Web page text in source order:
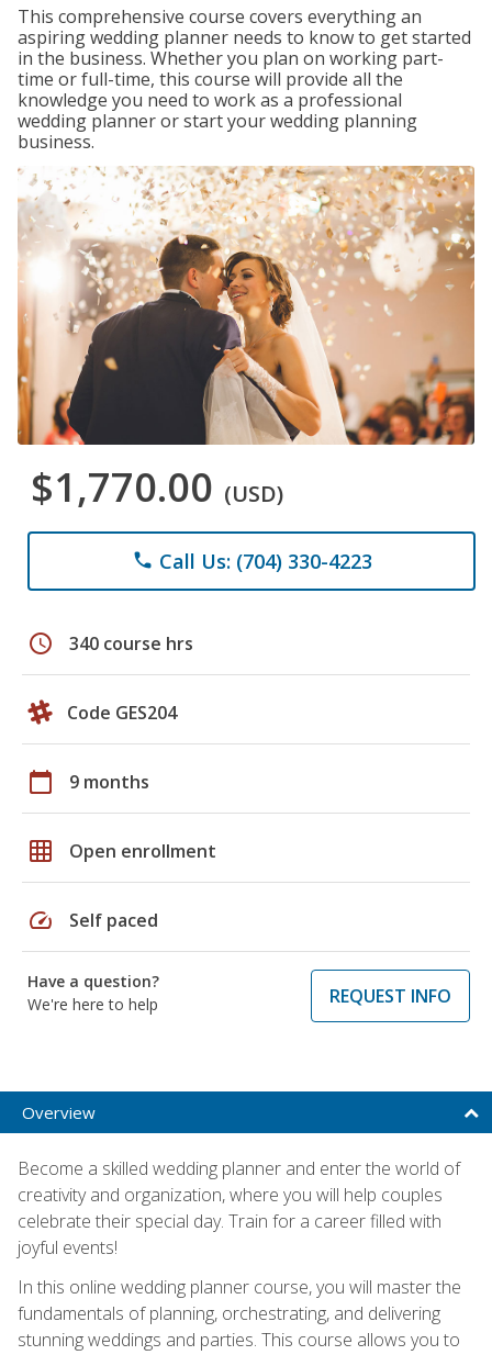
This comprehensive course covers everything an
aspiring wedding planner needs to know to get started
in the business. Whether you plan on working part-
time or full-time, this course will provide all the
knowledge you need to work as a professional
wedding planner or start your wedding planning
business.
$1,770.00 (USD)
phone Call Us: (704) 330-4223
schedule 340 course hrs
Code GES204
calendar_today 9 months
grid_on Open enrollment
speed Self paced
Have a question?
We're here to help
REQUEST INFO
Overview
Become a skilled wedding planner and enter the world of
creativity and organization, where you will help couples
celebrate their special day. Train for a career filled with
joyful events!
In this online wedding planner course, you will master the
fundamentals of planning, orchestrating, and delivering
stunning weddings and parties. This course allows you to